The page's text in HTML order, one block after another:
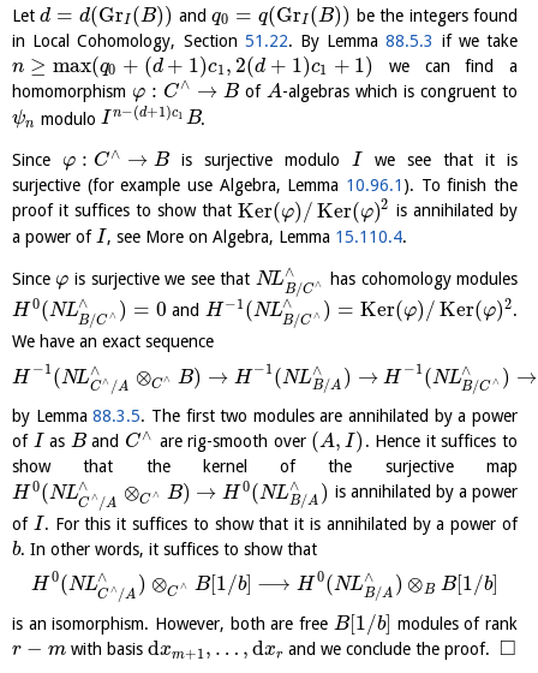
Letd = d(GrI (B)) andq0 = q(GrI (B)) be the integers found
in Local Cohomology, Section 51.22. By Lemma88.5.3 if we take
n ≥ max(q0 + (d + 1)c1,2(d + 1)c1 + 1)
we can find a
homomorphism φ : C∧ → B of A-algebras which is congruent to
ψn moduloI n−(d+1)c1 B.
Since φ : C∧ → B is surjective moduloI
we see that it is
surjective (for example use Algebra, Lemma 10.96.1 ). To finish the
proof it suffices to show that Ker(φ)/Ker(φ)2 is annihilated by
a power ofI, see More on Algebra, Lemma 15.110.4.
Sinceφ is surjective we see that NL∧
B/C ∧
has cohomology modules
H 0(NL∧
B/C ∧ ) = 0 and H −1(NL∧
B/C ∧ ) = Ker(φ)/Ker(φ)2.
We have an exact sequence
H −1(NL∧
C∧ /A ⊗C ∧ B) → H −1(NL∧
B/A ) → H −1(NL∧
B/C ∧ ) →
by Lemma88.3.5. The first two modules are annihilated by a power
of I as Band C∧ are rig-smooth over (A, I) . Hence it suffices to
show that the kernel of the surjective map
H 0(NL∧
C ∧ /A ⊗C ∧ B) → H 0(NL∧
B/A ) is annihilated by a power
of I. For this it suffices to show that it is annihilated by a power of
b. In other words, it suffices to show that
H 0(NL∧
C ∧ /A ) ⊗C ∧ B[1/b] ⟶ H 0(NL∧
B/A ) ⊗B B[1/b]
is an isomorphism. However, both are free B[1/b] modules of rank
r − m with basisdxm+1 , … ,dxr and we conclude the proof. □